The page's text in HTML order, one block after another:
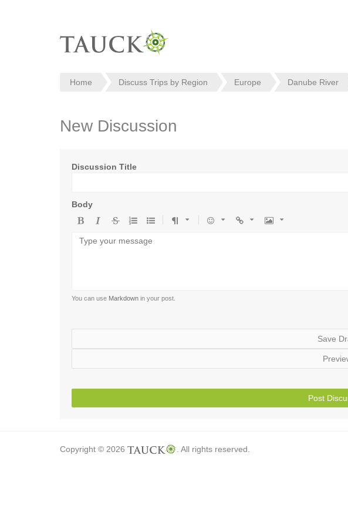
Home Discuss Trips by Region Europe Danube River
New Discussion
Discussion Title
Body
list
list
You can use Markdown in your post.
Copyright © 2026 . All rights reserved.